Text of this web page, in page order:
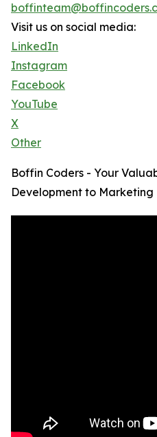
Visit us on social media:
LinkedIn
Instagram
Facebook
YouTube
X
Other
Boffin Coders - Your
Development to Marketing